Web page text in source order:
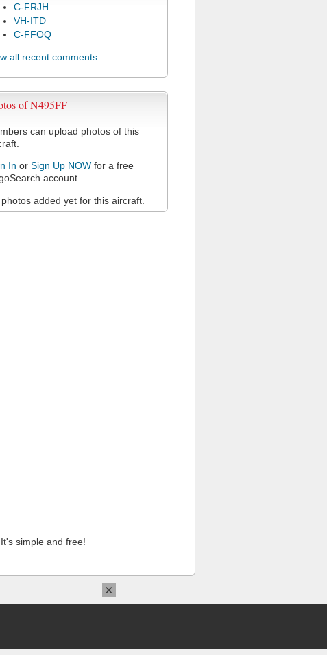
C-FRJH
VH-ITD
C-FFOQ
all recent comments
of N495FF
can upload photos of this
In or Sign Up NOW for a free
account.
photos added yet for this aircraft.
simple and free!
×